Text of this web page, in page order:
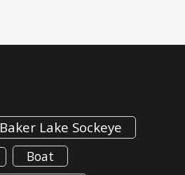
Baker Lake Sockeye
Boat